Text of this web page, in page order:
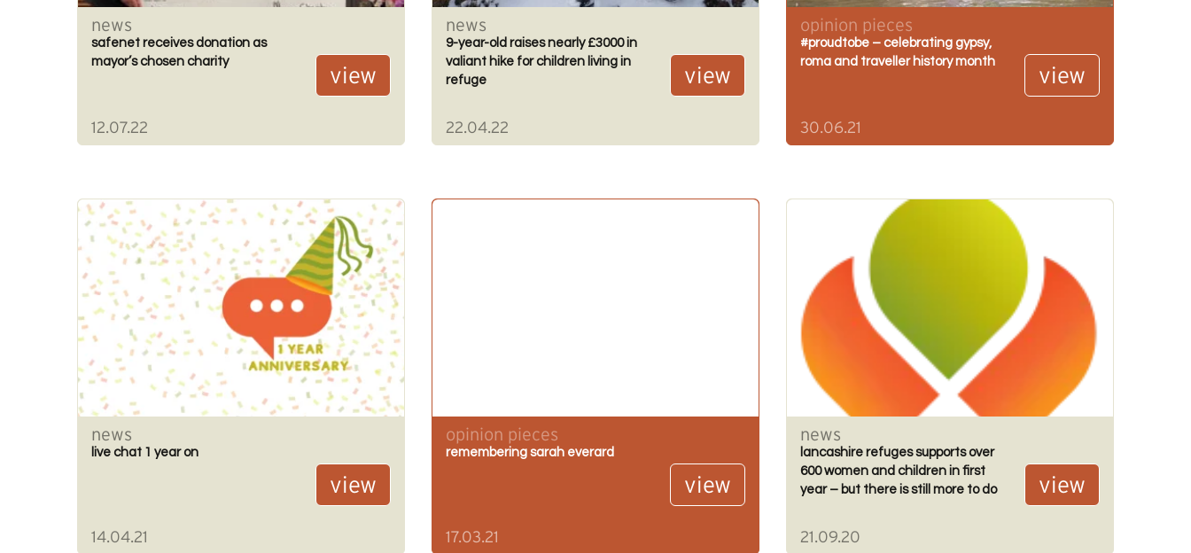
news
safenet receives donation as
mayor’s chosen charity
12.07.22
view
news
9-year-old raises nearly £3000 in
valiant hike for children living in
refuge
22.04.22
view
opinion pieces
#proudtobe – celebrating gypsy,
roma and traveller history month
30.06.21
view
news
live chat 1 year on
14.04.21
view
opinion pieces
remembering sarah everard
17.03.21
view
news
lancashire refuges supports over
600 women and children in first
year – but there is still more to do
21.09.20
view